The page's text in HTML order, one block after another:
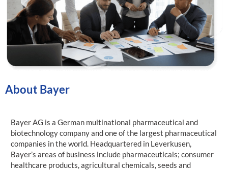
About Bayer
Bayer AG is a German multinational pharmaceutical and
biotechnology company and one of the largest pharmaceutical
companies in the world. Headquartered in Leverkusen,
Bayer’s areas of business include pharmaceuticals; consumer
healthcare products, agricultural chemicals, seeds and